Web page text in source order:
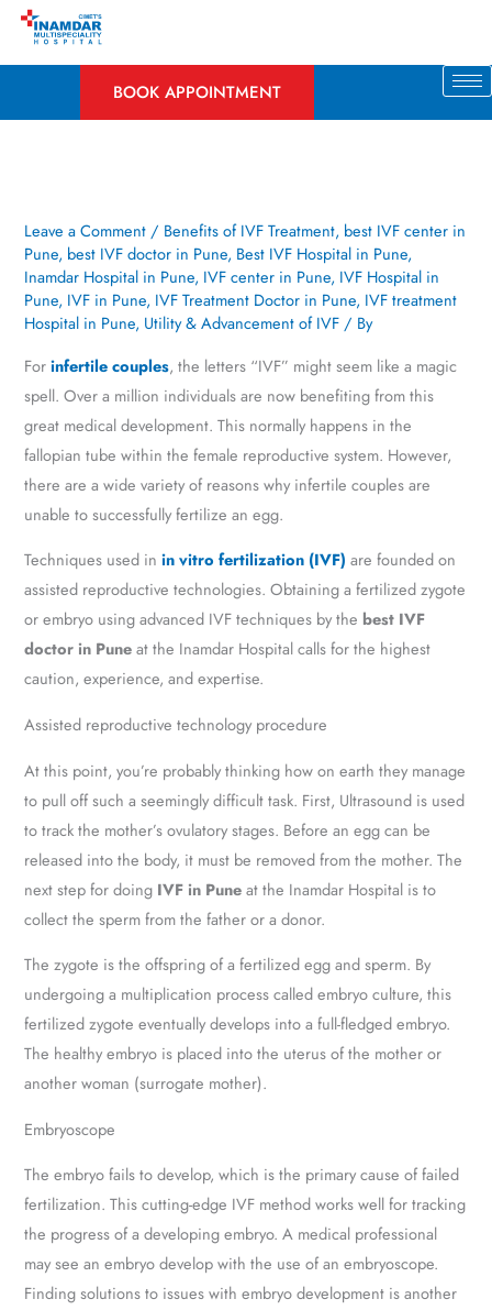
Skip
BOOK APPOINTMENT
Leave a Comment / Benefits of IVF Treatment, best IVF center in
Pune, best IVF doctor in Pune, Best IVF Hospital in Pune,
Inamdar Hospital in Pune, IVF center in Pune, IVF Hospital in
Pune, IVF in Pune, IVF Treatment Doctor in Pune, IVF treatment
Hospital in Pune, Utility & Advancement of IVF / By
Forinfertile couples, the letters “IVF” might seem like a magic
spell. Over a million individuals are now benefiting from this
great medical development. This normally happens in the
fallopian tube within the female reproductive system. However,
there are a wide variety of reasons why infertile couples are
unable to successfully fertilize an egg.
Techniques used inin vitro fertilization (IVF) are founded on
assisted reproductive technologies. Obtaining a fertilized zygote
or embryo using advanced IVF techniques by the best IVF
doctor in Puneat the Inamdar Hospital calls for the highest
caution, experience, and expertise.
Assisted reproductive technology procedure
At this point, you’re probably thinking how on earth they manage
to pull off such a seemingly difficult task. First, Ultrasound is used
to track the mother’s ovulatory stages. Before an egg can be
released into the body, it must be removed from the mother. The
next step for doing IVF in Puneat the Inamdar Hospital is to
collect the sperm from the father or a donor.
The zygote is the offspring of a fertilized egg and sperm. By
undergoing a multiplication process called embryo culture, this
fertilized zygote eventually develops into a full-fledged embryo.
The healthy embryo is placed into the uterus of the mother or
another woman (surrogate mother).
Embryoscope
The embryo fails to develop, which is the primary cause of failed
fertilization. This cutting-edge IVF method works well for tracking
the progress of a developing embryo. A medical professional
may see an embryo develop with the use of an embryoscope.
Finding solutions to issues with embryo development is another